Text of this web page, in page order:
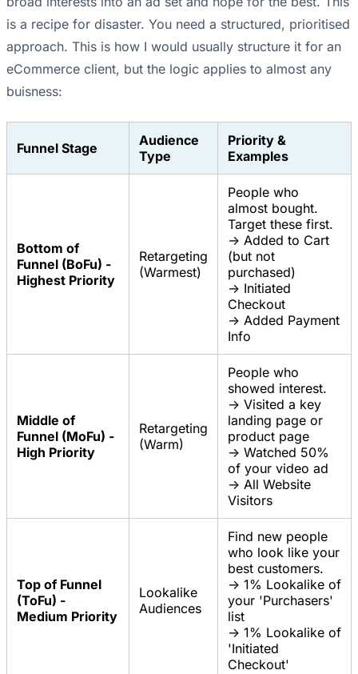
is a recipe for disaster. You need a structured, prioritised
approach. This is how I would usually structure it for an
eCommerce client, but the logic applies to almost any
buisness:
Funnel Stage
Audience
Type
Priority &
Examples
Bottom of
Funnel (BoFu) -
Highest Priority
Retargeting
(Warmest)
People who
almost bought.
Target these first.
-> Added to Cart
(but not
purchased)
-> Initiated
Checkout
-> Added Payment
Info
Middle of
Funnel (MoFu) -
High Priority
Retargeting
(Warm)
People who
showed interest.
-> Visited a key
landing page or
product page
-> Watched 50%
of your video ad
-> All Website
Visitors
Top of Funnel
(ToFu) -
Medium Priority
Lookalike
Audiences
Find new people
who look like your
best customers.
-> 1% Lookalike of
your 'Purchasers'
list
-> 1% Lookalike of
'Initiated
Checkout'